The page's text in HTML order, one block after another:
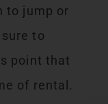
to jump or
to
point that
of rental.